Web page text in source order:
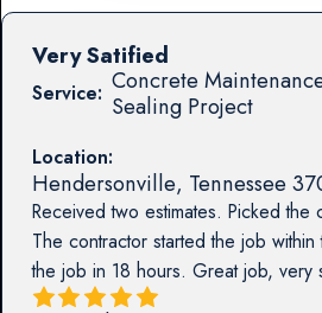
Service: Concrete
Sealing Project
Location:
Hendersonville, Tennessee
Received two estimates. Picked the
The contractor started the job
the job in 18 hours. Great job, very
Very Satified